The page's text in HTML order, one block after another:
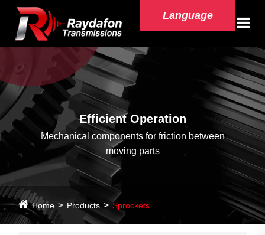
Language
Efficient Operation
Mechanical components for friction between
moving parts
Home Products Sprockets